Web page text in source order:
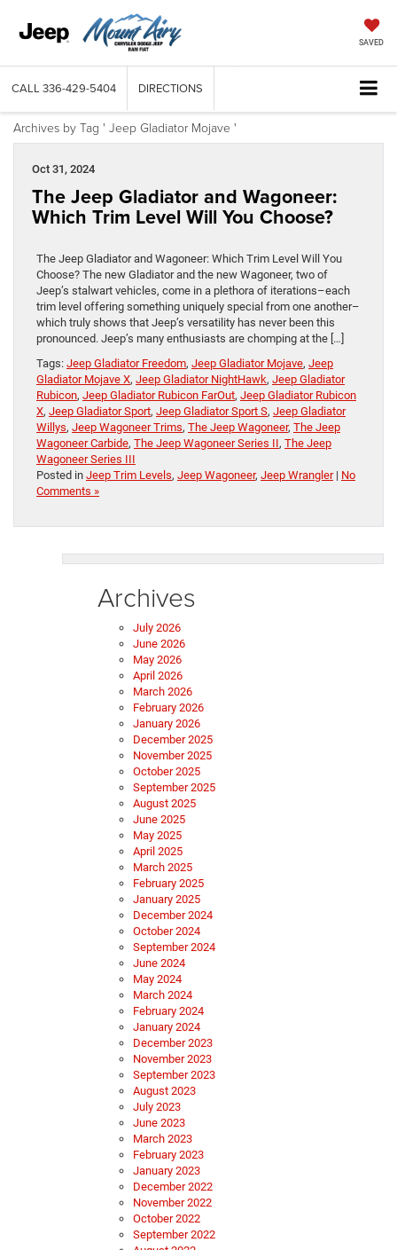
SAVED
CALL 336-429-5404 DIRECTIONS
Archives by Tag ' Jeep Gladiator Mojave '
Oct 31, 2024
The Jeep Gladiator and Wagoneer:
Which Trim Level Will You Choose?
The Jeep Gladiator and Wagoneer: Which Trim Level Will You
Choose? The new Gladiator and the new Wagoneer, two of
Jeep’s stalwart vehicles, come in a plethora of iterations–each
trim level offering something uniquely special from one another–
which truly shows that Jeep’s versatility has never been this
pronounced. Jeep’s many enthusiasts are chomping at the […]
Tags: Jeep Gladiator Freedom, Jeep Gladiator Mojave, Jeep
Gladiator Mojave X, Jeep Gladiator NightHawk, Jeep Gladiator
Rubicon, Jeep Gladiator Rubicon FarOut, Jeep Gladiator Rubicon
X, Jeep Gladiator Sport, Jeep Gladiator Sport S, Jeep Gladiator
Willys, Jeep Wagoneer Trims, The Jeep Wagoneer, The Jeep
Wagoneer Carbide, The Jeep Wagoneer Series II, The Jeep
Wagoneer Series III
Posted in Jeep Trim Levels, Jeep Wagoneer, Jeep Wrangler| No
Comments »
Archives
July 2026
June 2026
May 2026
April 2026
March 2026
February 2026
January 2026
December 2025
November 2025
October 2025
September 2025
August 2025
June 2025
May 2025
April 2025
March 2025
February 2025
January 2025
December 2024
October 2024
September 2024
June 2024
May 2024
March 2024
February 2024
January 2024
December 2023
November 2023
September 2023
August 2023
July 2023
June 2023
March 2023
February 2023
January 2023
December 2022
November 2022
October 2022
September 2022